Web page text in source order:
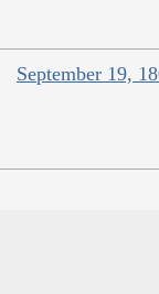
September 19,